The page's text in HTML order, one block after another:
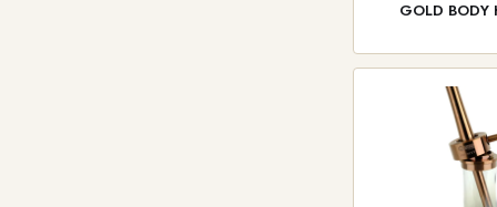
GOLD BODY